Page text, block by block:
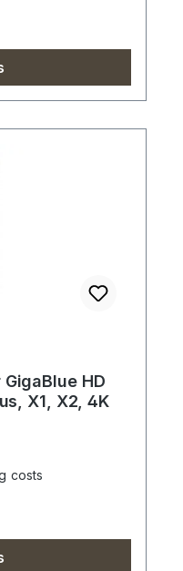
HD
X1, X2, 4K
costs